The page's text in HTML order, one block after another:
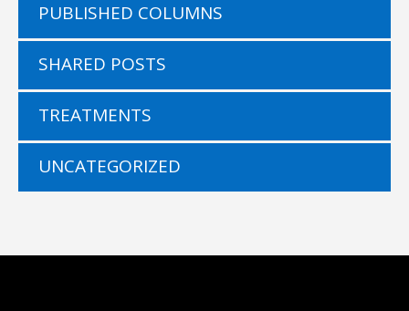
PUBLISHED COLUMNS
SHARED POSTS
TREATMENTS
UNCATEGORIZED